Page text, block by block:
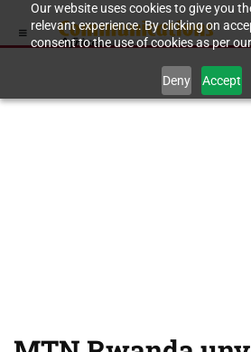
Our website uses cookies to give you
relevant experience. By clicking on
consent to the use of cookies as per
Deny Accept